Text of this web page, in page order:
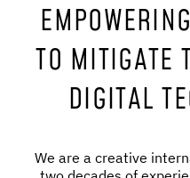
TO MITIGATE
DIGITAL
We are a creative